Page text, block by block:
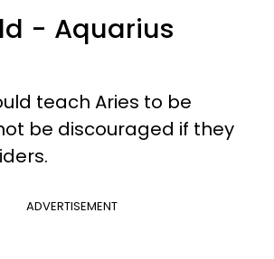
- Aquarius
teach Aries to be
be discouraged if they
ADVERTISEMENT